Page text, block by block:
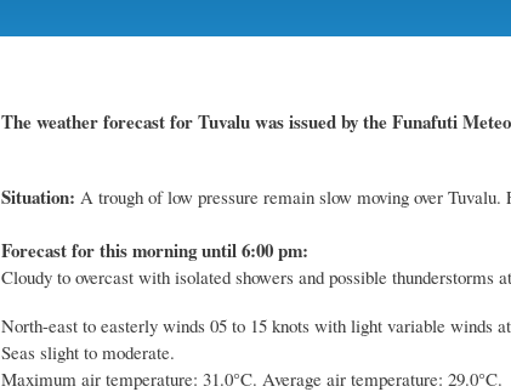
The weather forecast for Tuvaluwasissued bytheFunafuti
Situation: A trough of low pressure remain slow moving over Tuvalu.
Forecast for this morning until 6:00 pm:
Cloudy to overcast with isolated showers and possible thunderstorms
North-east to easterly winds 05 to 15 knots with light variable winds
Seas slight to moderate.
Maximum air temperature: 31.0°C. Average air temperature: 29.0°C.